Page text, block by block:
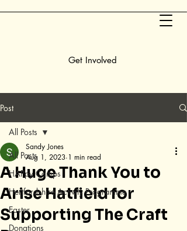
Get Involved
Post
All Posts
HAPpy Camps
Hertfordshire Activity Programme
Easter
Donations
All Posts
A Huge Thank You to
Arise Hatfield for
Supporting The Craft
Sandy Jones
Aug 1, 2023 1 min read